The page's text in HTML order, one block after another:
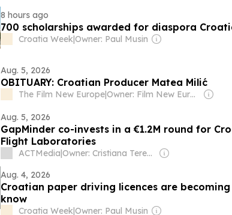
8 hours ago
700 scholarships awarded for diaspora
Croatia Week|Owner: Paul Musin
Aug. 5, 2026
OBITUARY: Croatian Producer Matea Milić
The Film New Europe| Owner: Film New Europe Association
Aug. 5, 2026
GapMinder co-invests in a €1.2M round for
Flight Laboratories
ACTMedia|
Owner: Cristiana Terenche
Aug. 4, 2026
Croatian paper driving licences are
know
Croatia Week|Owner: Paul Musin